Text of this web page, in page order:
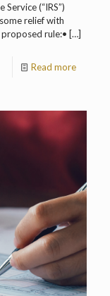
(“IRS”)
relief with
rule:• […]
Read more